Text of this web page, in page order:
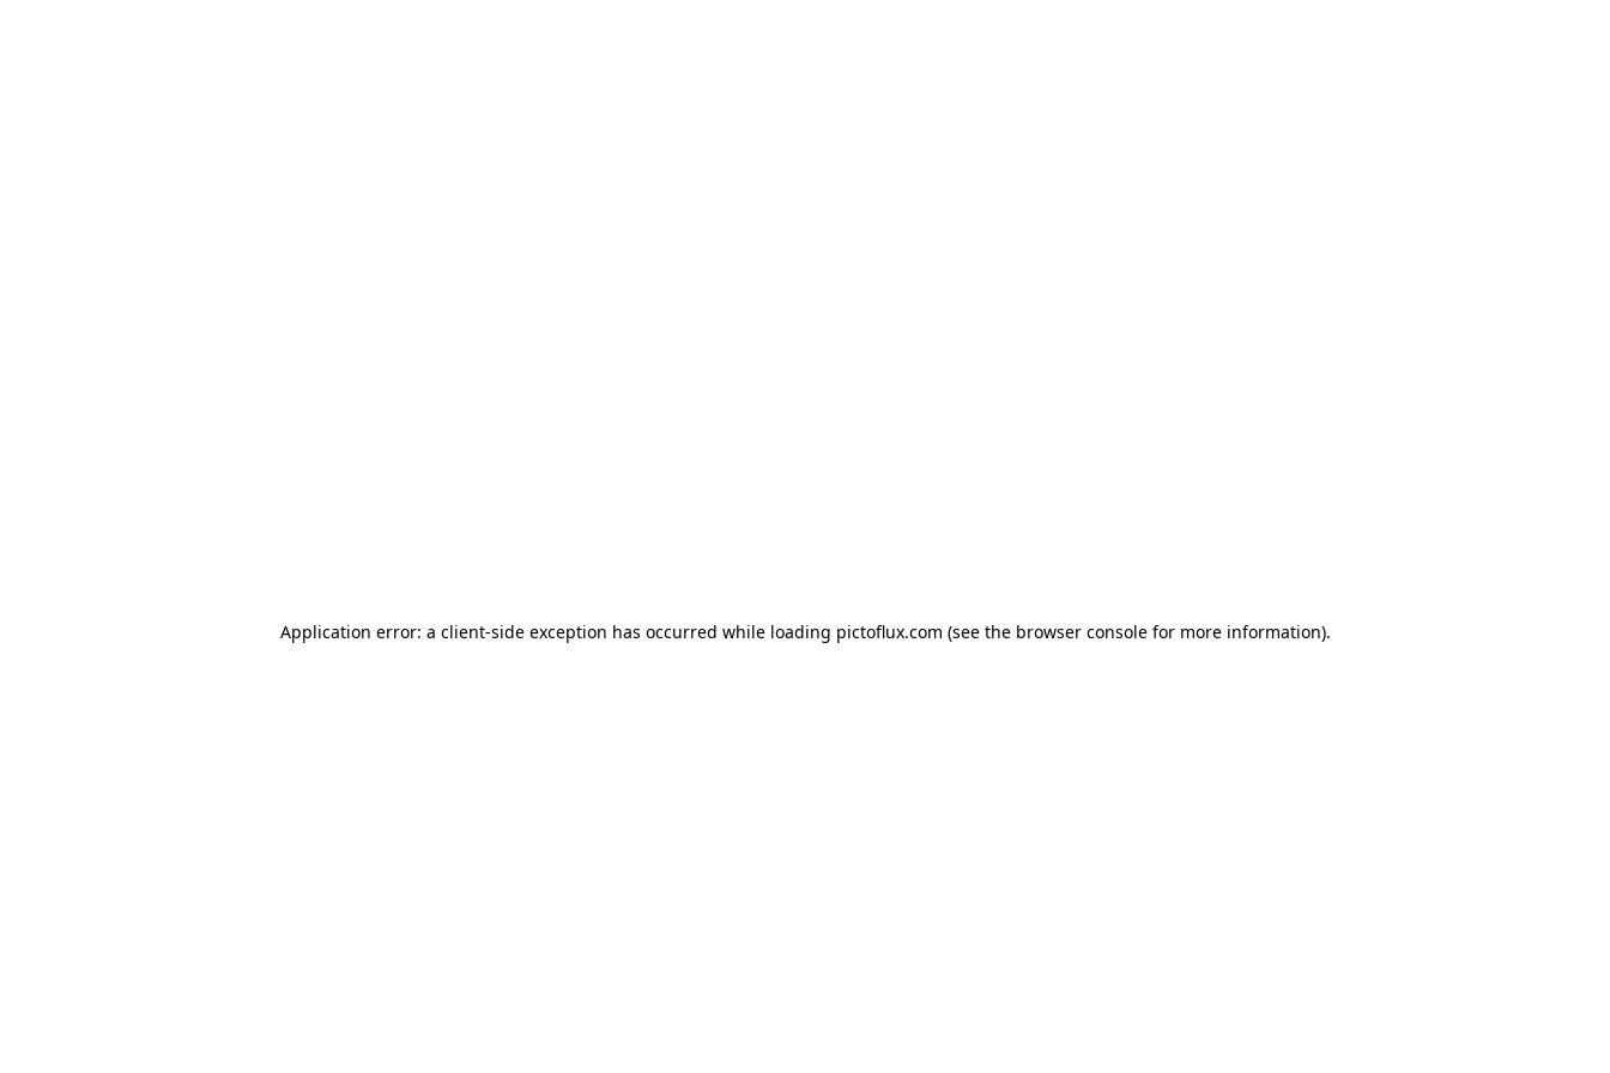
Application error: a client-side exception has occurred while loading pictoflux.com (see the browser consolefor more information).